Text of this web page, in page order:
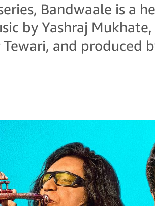
Bandwaale is a
by Yashraj
and produced